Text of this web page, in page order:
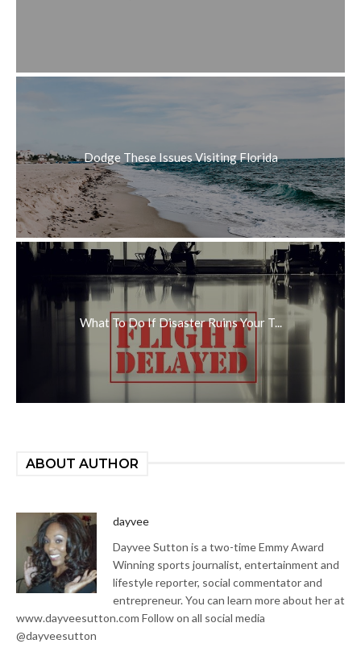
Dodge These Issues Visiting Florida
What To Do If Disaster Ruins Your T...
ABOUT AUTHOR
dayvee
Dayvee Sutton is a two-time Emmy Award
Winning sports journalist, entertainment and
lifestyle reporter, social commentator and
entrepreneur. You can learn more about her at
www.dayveesutton.com Follow on all social media
@dayveesutton